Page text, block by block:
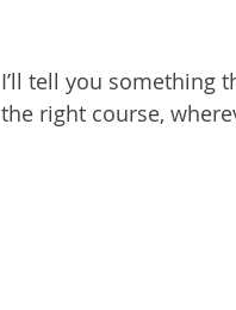
I’ll tell you something
the right course,